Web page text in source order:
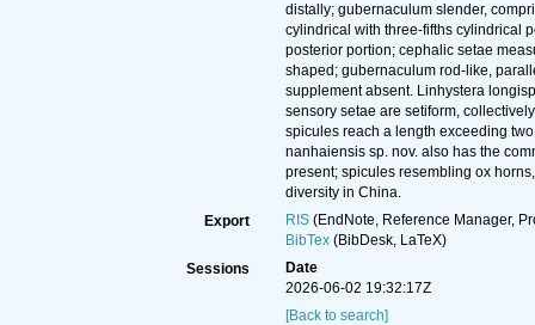
distally; gubernaculum slender,
cylindrical with three-fifths cylindrical
posterior portion; cephalic setae
shaped; gubernaculum rod-like,
supplement absent. Linhystera
sensory setae are setiform,
spicules reach a length exceeding
nanhaiensis sp. nov. also has the
present; spicules resembling ox
diversity in China.
Export
RIS(EndNote, Reference Manager,
BibTex(BibDesk, LaTeX)
Sessions
Date
2026-06-02 19:32:17Z
[Back to search]